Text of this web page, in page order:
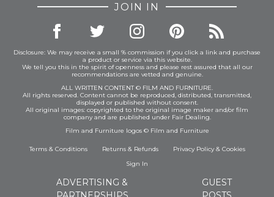
JOIN IN
Disclosure: We may receive a small % commission if you click a link and purchase
a product or service via this website.
We tell you this in the spirit of openness and please rest assured that all our
recommendations are vetted and genuine.
ALL WRITTEN CONTENT © FILM AND FURNITURE.
All rights reserved. Content cannot be reproduced, distributed, transmitted,
displayed or published without consent.
All original images: copyrighted to the original image maker and/or film
company and are published under Fair Dealing.
Film and Furniture logos © Film and Furniture
Terms & Conditions Returns & Refunds Privacy Policy& Cookies
Sign In
ADVERTISING &
GUEST